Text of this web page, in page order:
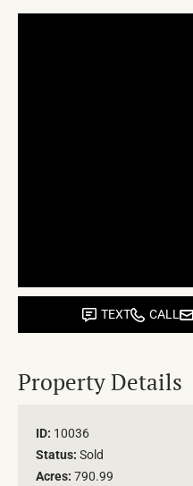
TEXT CALL
Property Details
ID: 10036
Status: Sold
Acres: 790.99